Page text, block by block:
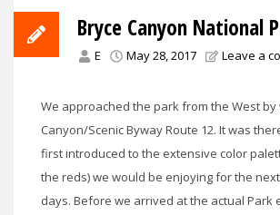
Bryce Canyon National
E May 28, 2017 Leave a
We approached the park from the West by
Canyon/Scenic Byway Route 12. It was
first introduced to the extensive color
the reds) we would be enjoying for the
days. Before we arrived at the actual Park